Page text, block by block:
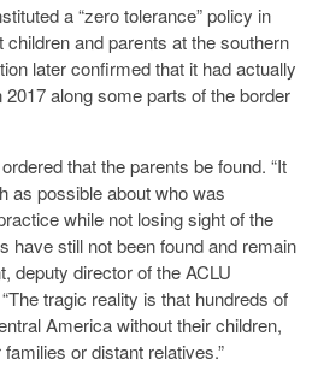
a “zero tolerance” policy in
and parents at the southern
later confirmed that it had actually
along some parts of the border
that the parents be found. “It
as possible about who was
while not losing sight of the
have still not been found and remain
deputy director of the ACLU
tragic reality is that hundreds of
America without their children,
or distant relatives.”